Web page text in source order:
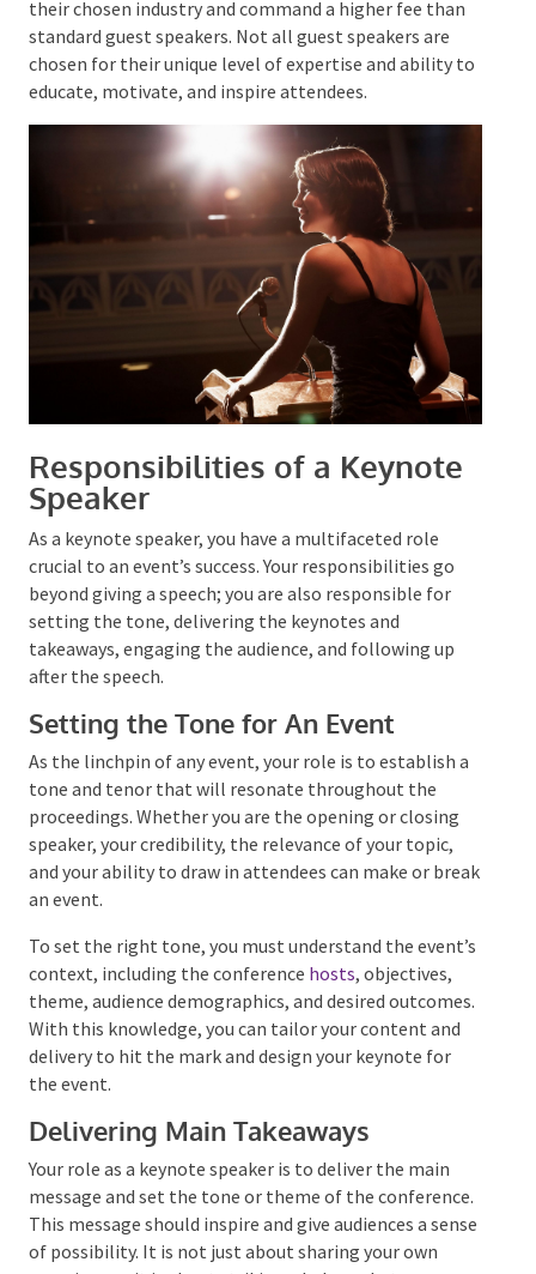
their chosen industry and command a higher fee than
standard guest speakers. Not all guest speakers are
chosen for their unique level of expertise and ability
to educate, motivate, and inspire attendees.
Responsibilities of a Keynote
Speaker
As a keynote speaker, you have a multifaceted role
crucial to an event’s success. Your responsibilities go
beyond giving a speech; you are also responsible for
setting the tone, delivering the keynotes and
takeaways, engaging the audience, and following up
after the speech.
Setting the Tone for An Event
As the linchpin of any event, your role is to establish
a tone and tenor that will resonate throughout the
proceedings. Whether you are the opening or closing
speaker, your credibility, the relevance of your topic,
and your ability to draw in attendees can make or
break an event.
To set the right tone, you must understand the
event’s context, including the conferencehosts,
objectives, theme, audience demographics, and
desired outcomes. With this knowledge, you can
tailor your content and delivery to hit the mark and
design your keynote for the event.
Delivering Main Takeaways
Your role as a keynote speaker is to deliver the main
message and set the tone or theme of the
conference. This message should inspire and give
audiences a sense of possibility. It is not just about